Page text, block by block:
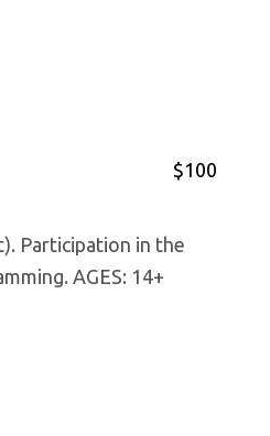
$100
Participation in the
AGES: 14+